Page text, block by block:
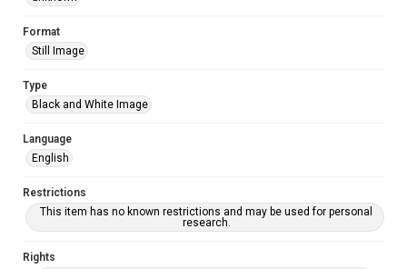
Format
Still Image
Type
Black and White Image
Language
English
Restrictions
This item has no known restrictions and may be used for personal
research.
Rights